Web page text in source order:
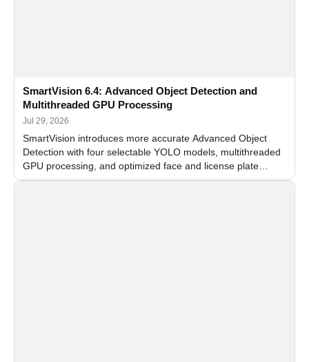
SmartVision 6.4: Advanced Object Detection and
Multithreaded GPU Processing
Jul 29, 2026
SmartVision introduces more accurate Advanced Object
Detection with four selectable YOLO models, multithreaded
GPU processing, and optimized face and license plate
recognition for multi-camera video surveillance systems.